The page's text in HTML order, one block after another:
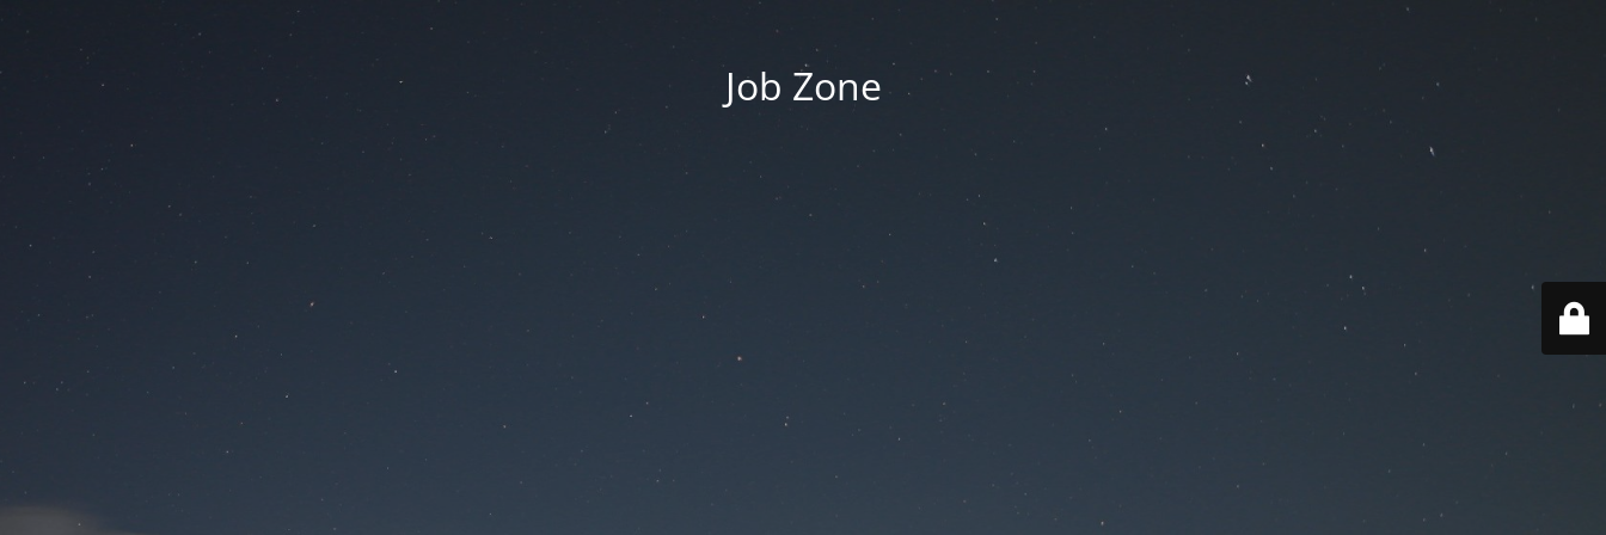
Job Zone